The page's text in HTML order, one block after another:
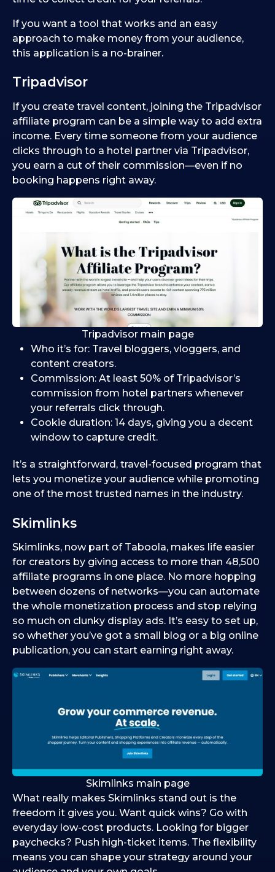
If you want a tool that works and an easy
approach to make money from your audience,
this application is a no-brainer.
Tripadvisor
If you create travel content, joining the Tripadvisor
affiliate program can be a simple way to add extra
income. Every time someone from your audience
clicks through to a hotel partner via Tripadvisor,
you earn a cut of their commission—even if no
booking happens right away.
Tripadvisor main page
Who it’s for: Travel bloggers, vloggers, and
content creators.
Commission: At least 50% of Tripadvisor’s
commission from hotel partners whenever
your referrals click through.
Cookie duration: 14 days, giving you a decent
window to capture credit.
It’s a straightforward, travel-focused program that
lets you monetize your audience while promoting
one of the most trusted names in the industry.
Skimlinks
Skimlinks, now part of Taboola, makes life easier
for creators by giving access to more than 48,500
affiliate programs in one place. No more hopping
between dozens of networks—you can automate
the whole monetization process and stop relying
so much on clunky display ads. It’s easy to set up,
so whether you’ve got a small blog or a big online
publication, you can start earning right away.
Skimlinks main page
What really makes Skimlinks stand out is the
freedom it gives you. Want quick wins? Go with
everyday low-cost products. Looking for bigger
paychecks? Push high-ticket items. The flexibility
means you can shape your strategy around your